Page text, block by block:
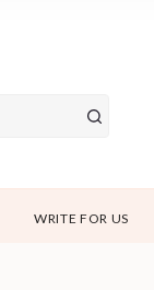
WRITE FOR US